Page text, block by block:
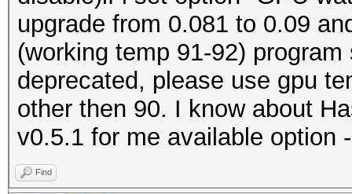
upgrade from 0.081 to 0.09
(working temp 91-92)
deprecated, please use gpu
other then 90. I know about
v0.5.1 for me available option
Find